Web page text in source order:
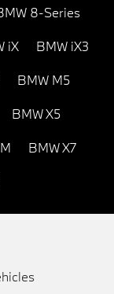
8-Series
iX BMW iX3
BMW M5
BMW X5
BMW X7